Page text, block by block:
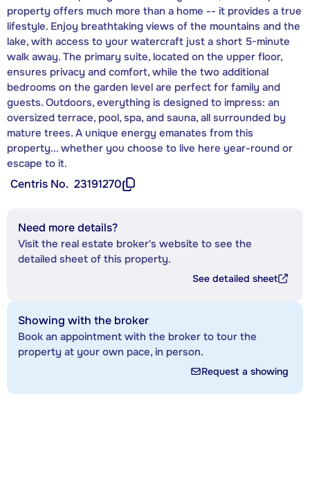
property offers much more than a home -- it provides a true
lifestyle. Enjoy breathtaking views of the mountains and the
lake, with access to your watercraft just a short 5-minute
walk away. The primary suite, located on the upper floor,
ensures privacy and comfort, while the two additional
bedrooms on the garden level are perfect for family and
guests. Outdoors, everything is designed to impress: an
oversized terrace, pool, spa, and sauna, all surrounded by
mature trees. A unique energy emanates from this
property... whether you choose to live here year-round or
escape to it.
Centris No. 23191270
Need more details?
Visit the real estate broker's website to see the
detailed sheet of this property.
See detailed sheet
Showing with the broker
Book an appointment with the broker to tour the
property at your own pace, in person.
Request a showing